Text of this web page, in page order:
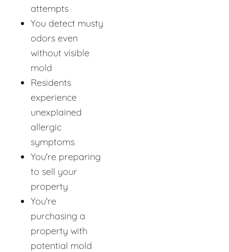
attempts
You detect musty
odors even
without visible
mold
Residents
experience
unexplained
allergic
symptoms
You're preparing
to sell your
property
You're
purchasing a
property with
potential mold